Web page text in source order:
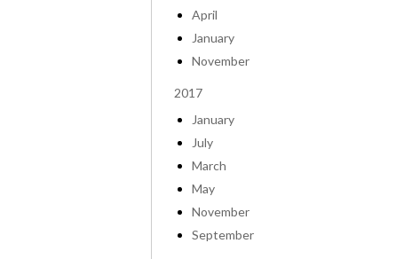
April
January
November
2017
January
July
March
May
November
September